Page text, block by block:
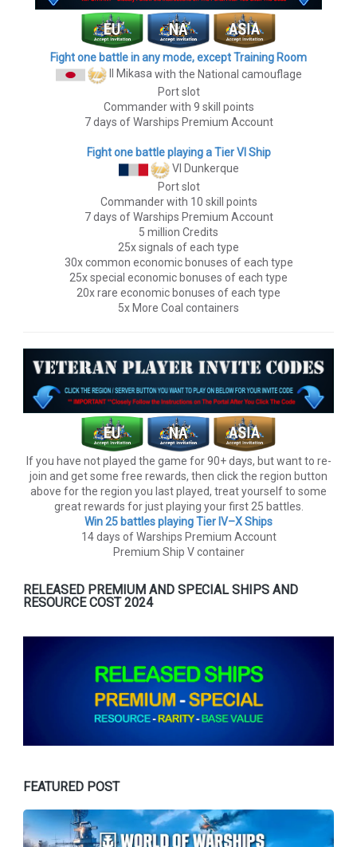
Fight one battle in any mode, except Training Room
II Mikasawith the National camouflage
Port slot
Commander with 9 skill points
7 days of Warships Premium Account
Fight one battle playing a Tier VI Ship
VI Dunkerque
Port slot
Commander with 10 skill points
7 days of Warships Premium Account
5 million Credits
25x signals of each type
30x common economic bonuses of each type
25x special economic bonuses of each type
20x rare economic bonuses of each type
5x More Coal containers
If you have not played the game for 90+ days, but want to re-
join and get some free rewards, then click the region button
above for the region you last played, treat yourself to some
great rewards for just playing your first 25 battles.
Win 25 battles playing Tier lV–X Ships
14 days of Warships Premium Account
Premium Ship V container
RELEASED PREMIUM AND SPECIAL SHIPS AND
RESOURCE COST 2024
FEATURED POST